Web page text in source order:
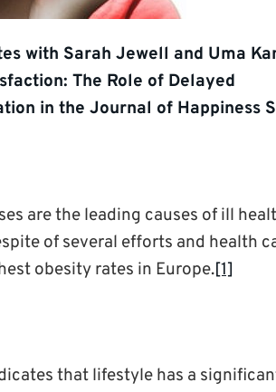
with Sarah Jewell and Uma
The Role of Delayed
in the Journal of Happiness
are the leading causes of ill
of several efforts and health
obesity rates in Europe.[1]
that lifestyle has a